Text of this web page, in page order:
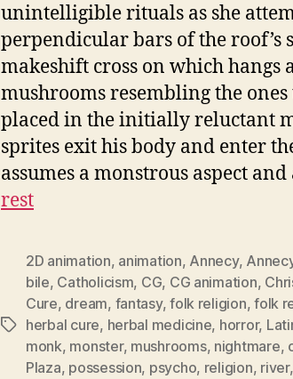
unintelligible rituals as she
perpendicular bars of the roof’s
makeshift cross on which hangs
mushrooms resembling the
placed in the initially reluctant
sprites exit his body and enter
assumes a monstrous aspect
rest
Tags
2D animation, animation, Annecy,
bile, Catholicism, CG, CG animation,
Cure, dream, fantasy,folk religion,folk
herbal cure, herbal medicine, horror,
monk, monster, mushrooms, nightmare,
Plaza, possession, psycho, religion, river